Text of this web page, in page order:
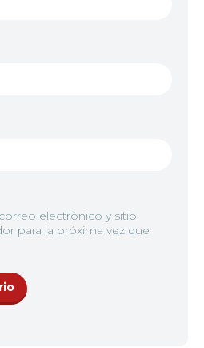
electrónico y sitio
para la próxima vez que